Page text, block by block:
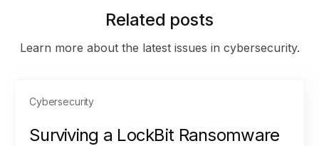
Related posts
Learn more about the latest issues in cybersecurity.
Cybersecurity
Surviving a LockBit Ransomware